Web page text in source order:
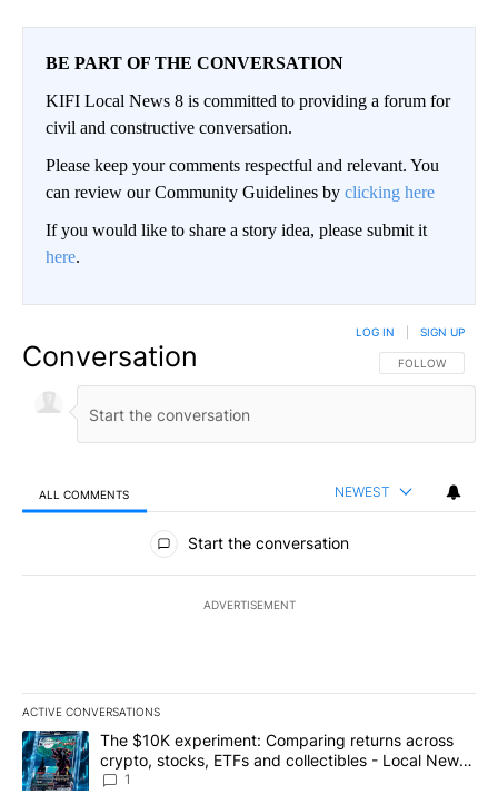
BE PART OF THE CONVERSATION
KIFI Local News 8 is committed to providing a forum for
civil and constructive conversation.
Please keep your comments respectful and relevant. You
can review our Community Guidelines by clicking here
If you would like to share a story idea, please submit it
here.
Conversation FOLLOW THIS
FOLLOW
LOG IN SIGN UP
ALL COMMENTS NEWEST
All Comments
Start the conversation
ADVERTISEMENT
ACTIVE CONVERSATIONS
The following is a list of the most commented articles in the last
A trending article titled "The $10K experiment: Comparing
The $10K experiment: Comparing returns across
crypto, stocks, ETFs and collectibles - Local News
8
1